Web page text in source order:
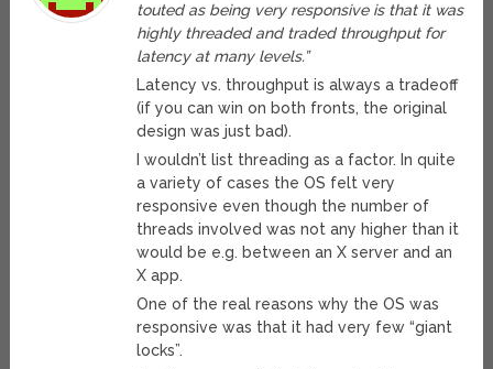
touted as being very responsive is that it was
highly threaded and traded throughput for
latency at many levels.”
Latency vs. throughput is always a tradeoff
(if you can win on both fronts, the original
design was just bad).
I wouldn’t list threading as a factor. In quite
a variety of cases the OS felt very
responsive even though the number of
threads involved was not any higher than it
would be e.g. between an X server and an
X app.
One of the real reasons why the OS was
responsive was that it had very few “giant
locks”.